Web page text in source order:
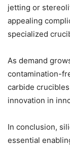
jetting or
appealing
specialized
As demand
contamination-
carbide
innovation in
In conclusion,
essential